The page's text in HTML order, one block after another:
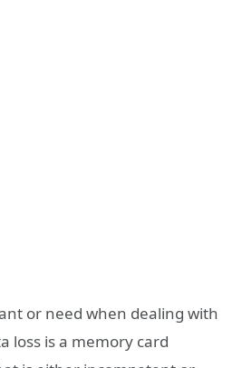
or need when dealing with
loss is a memory card